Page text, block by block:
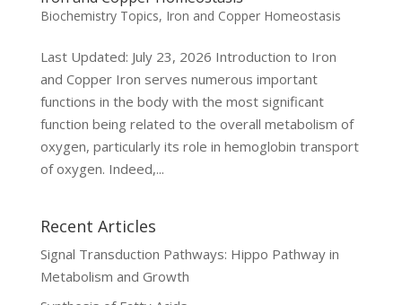
Biochemistry Topics, Iron and Copper Homeostasis
Last Updated: July 23, 2026 Introduction to Iron
and Copper Iron serves numerous important
functions in the body with the most significant
function being related to the overall metabolism of
oxygen, particularly its role in hemoglobin transport
of oxygen. Indeed,...
Recent Articles
Signal Transduction Pathways: Hippo Pathway in
Metabolism and Growth